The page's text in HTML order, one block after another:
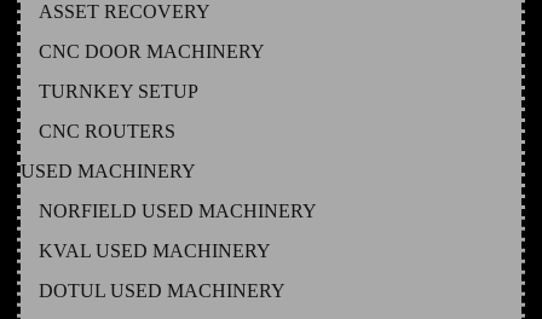
ASSET RECOVERY
CNC DOOR MACHINERY
TURNKEY SETUP
CNC ROUTERS
USED MACHINERY
NORFIELD USED MACHINERY
KVAL USED MACHINERY
DOTUL USED MACHINERY